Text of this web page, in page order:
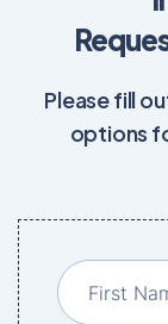
Please fill
options